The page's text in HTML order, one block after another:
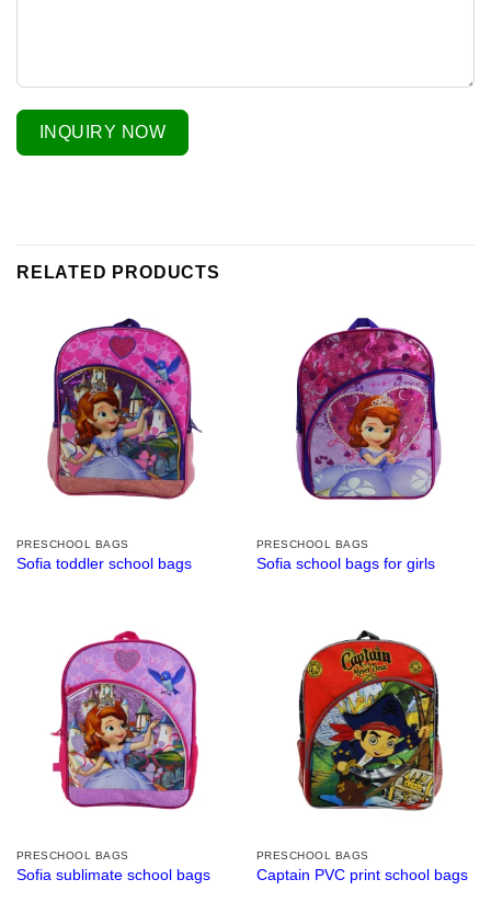
INQUIRY NOW
RELATED PRODUCTS
PRESCHOOL BAGS
Sofia toddler school bags
PRESCHOOL BAGS
Sofia school bags for girls
PRESCHOOL BAGS
Sofia sublimate school bags
PRESCHOOL BAGS
Captain PVC print school bags